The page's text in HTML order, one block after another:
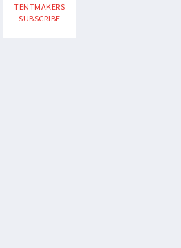
TENTMAKERS
SUBSCRIBE